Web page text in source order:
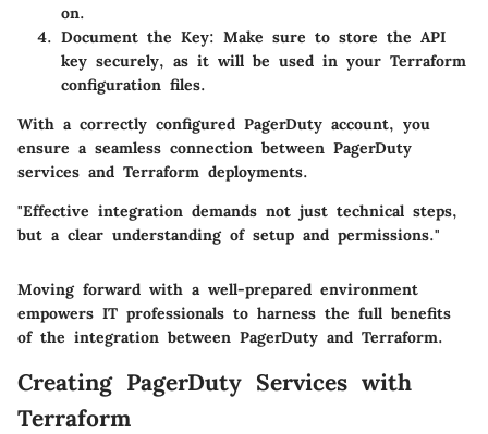
on.
Document the Key: Make sure to store the API
key securely, as it will be used in your Terraform
configuration files.
With a correctly configured PagerDuty account, you
ensure a seamless connection between PagerDuty
services and Terraform deployments.
"Effective integration demands not just technical steps,
but a clear understanding of setup and permissions."
Moving forward with a well-prepared environment
empowers IT professionals to harness the full benefits
of the integration between PagerDuty and Terraform.
Creating PagerDuty Services with
Terraform